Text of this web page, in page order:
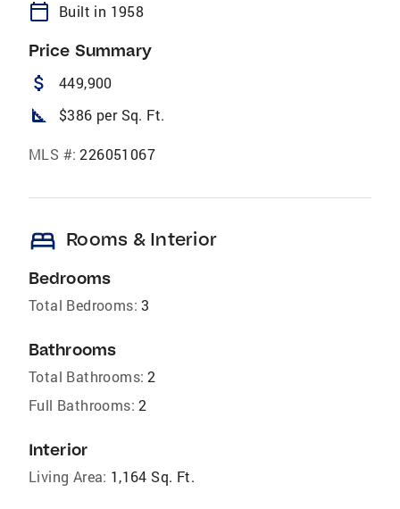
calendar_today Built in 1958
Price Summary
attach_money 449,900
square_foot $386 per Sq. Ft.
MLS #: 226051067
bed Rooms & Interior
Bedrooms
Total Bedrooms: 3
Bathrooms
Total Bathrooms: 2
Full Bathrooms: 2
Interior
Living Area: 1,164 Sq. Ft.